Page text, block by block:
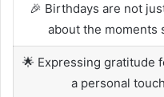
🎉 Birthdays are not
about the moments
🌟 Expressing gratitude
a personal